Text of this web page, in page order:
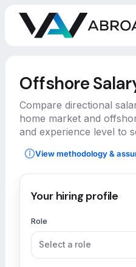
Offshore
Compare directional
home market and
and experience level to
View methodology &
Your hiring profile
Role
Select a role